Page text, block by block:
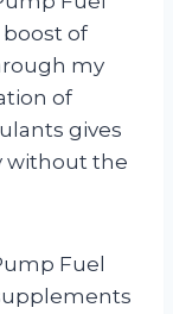
of
my
of
gives
without the
Fuel